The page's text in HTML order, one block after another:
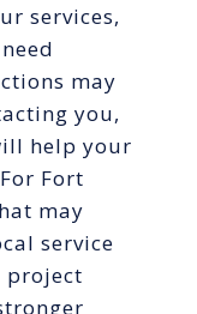
services,
may
you,
help your
Fort
may
service
project